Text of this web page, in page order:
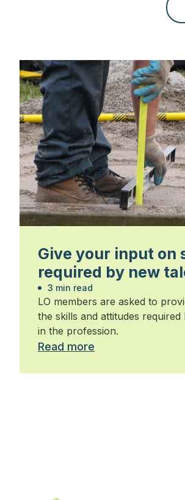
Give your input on
required by new
3 min read
LO members are asked to
the skills and attitudes
in the profession.
Read more